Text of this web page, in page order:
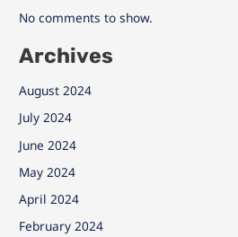
No comments to show.
Archives
August 2024
July 2024
June 2024
May 2024
April 2024
February 2024